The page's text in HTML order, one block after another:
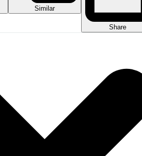
Similar
Share